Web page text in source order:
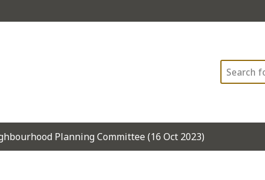
Search
Planning Committee (16 Oct 2023)